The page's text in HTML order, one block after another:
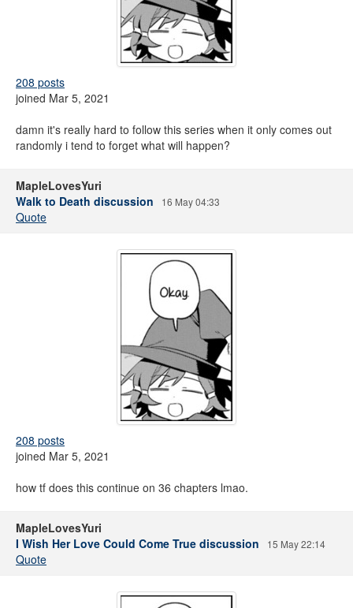
208 posts
joined Mar 5, 2021
damn it's really hard to follow this series when it only comes out
randomly i tend to forget what will happen?
MapleLovesYuri
Walk to Death discussion
16 May 04:33
Quote
208 posts
joined Mar 5, 2021
how tf does this continue on 36 chapters lmao.
MapleLovesYuri
I Wish Her Love Could Come True discussion
15 May 22:14
Quote